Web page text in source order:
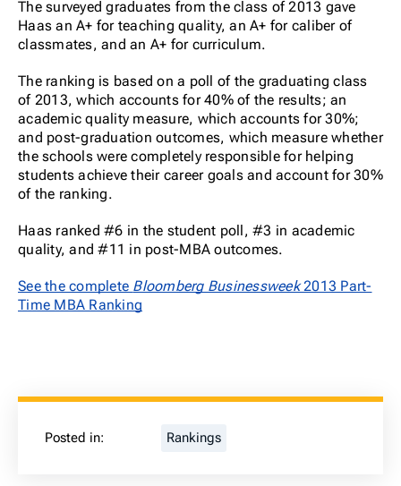
The surveyed graduates from the class of 2013 gave
Haas an A+ for teaching quality, an A+ for caliber of
classmates, and an A+ for curriculum.
The ranking is based on a poll of the graduating class
of 2013, which accounts for 40% of the results; an
academic quality measure, which accounts for 30%;
and post-graduation outcomes, which measure whether
the schools were completely responsible for helping
students achieve their career goals and account for 30%
of the ranking.
Haas ranked #6 in the student poll, #3 in academic
quality, and #11 in post-MBA outcomes.
See the complete Bloomberg Businessweek2013 Part-
Time MBA Ranking
Posted in: Rankings